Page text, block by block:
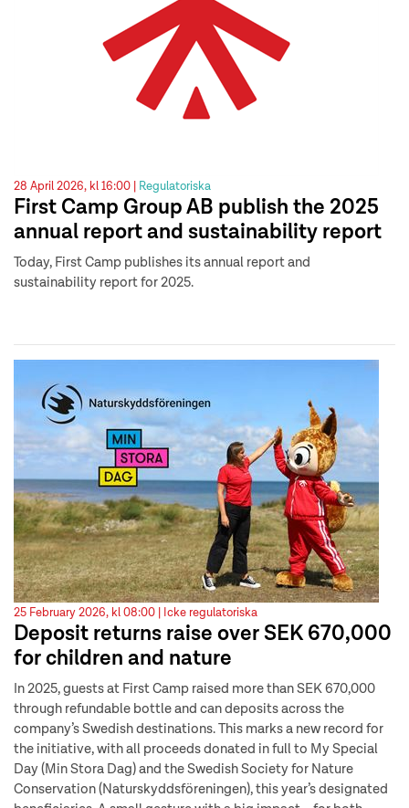
28 April 2026, kl 16:00 | Regulatoriska
First Camp Group AB publish the 2025
annual report and sustainability report
Today, First Camp publishes its annual report and
sustainability report for 2025.
25 February 2026, kl 08:00 | Icke regulatoriska
Deposit returns raise over SEK 670,000
for children and nature
In 2025, guests at First Camp raised more than SEK 670,000
through refundable bottle and can deposits across the
company’s Swedish destinations. This marks a new record for
the initiative, with all proceeds donated in full to My Special
Day (Min Stora Dag) and the Swedish Society for Nature
Conservation (Naturskyddsföreningen), this year’s designated